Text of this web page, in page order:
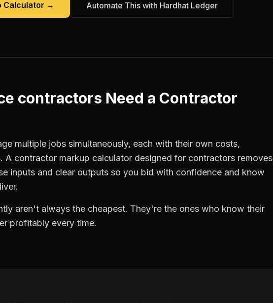
Calculator → Automate This with Hardhat Ledger
contractors Need a Contractor
multiple jobs simultaneously, each with their own costs,
A contractor markup calculator designed for contractors removes
inputs and clear outputs so you bid with confidence and know
aren't always the cheapest. They're the ones who know their
profitably every time.